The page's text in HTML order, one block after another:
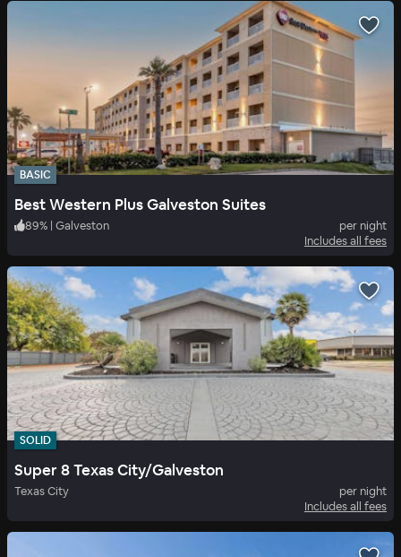
BASIC
Best Western Plus Galveston Suites
89% | Galveston
per night
Includes all fees
SOLID
Super 8 Texas City/Galveston
Texas City
per night
Includes all fees